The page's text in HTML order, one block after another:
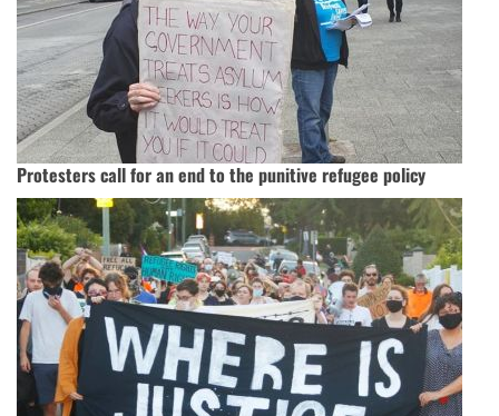
Protesters call for an end to the punitive refugee policy